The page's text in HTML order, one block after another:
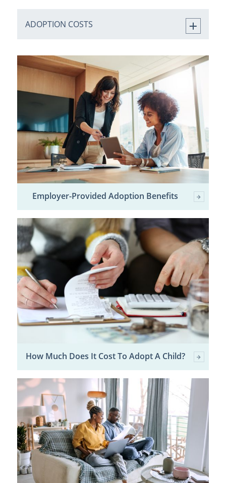
ADOPTION COSTS
Employer-Provided Adoption Benefits
How Much Does It Cost To Adopt A Child?